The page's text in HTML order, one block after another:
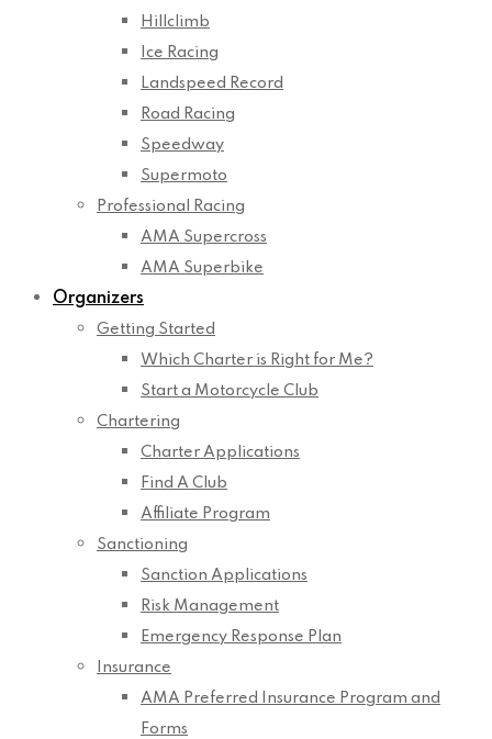
Hillclimb
Ice Racing
Landspeed Record
Road Racing
Speedway
Supermoto
Professional Racing
AMA Supercross
AMA Superbike
Organizers
Getting Started
Which Charter is Right for Me?
Start a Motorcycle Club
Chartering
Charter Applications
Find A Club
Affiliate Program
Sanctioning
Sanction Applications
Risk Management
Emergency Response Plan
Insurance
AMA Preferred Insurance Program and
Forms